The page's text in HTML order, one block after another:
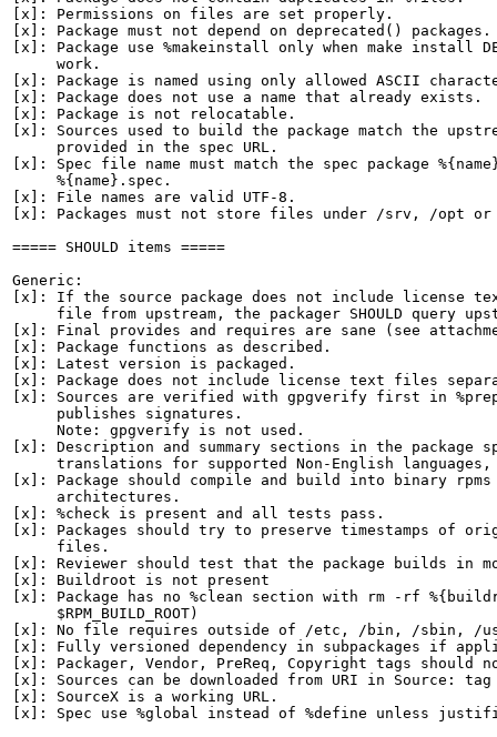
[x]: Permissions on files are set properly.
[x]: Package must not depend on deprecated() packages.
[x]: Package use %makeinstall only when make install
     work.
[x]: Package is named using only allowed ASCII
[x]: Package does not use a name that already exists.
[x]: Package is not relocatable.
[x]: Sources used to build the package match the
     provided in the spec URL.
[x]: Spec file name must match the spec package
     %{name}.spec.
[x]: File names are valid UTF-8.
[x]: Packages must not store files under /srv, /opt
===== SHOULD items =====
Generic:
[x]: If the source package does not include license
file from upstream, the packager SHOULD query
[x]: Final provides and requires are sane (see
[x]: Package functions as described.
[x]: Latest version is packaged.
[x]: Package does not include license text files
[x]: Sources are verified with gpgverify first in
     publishes signatures.
     Note: gpgverify is not used.
[x]: Description and summary sections in the package
translations for supported Non-English languages,
[x]: Package should compile and build into binary
     architectures.
[x]: %check is present and all tests pass.
[x]: Packages should try to preserve timestamps of
     files.
[x]: Reviewer should test that the package builds in
[x]: Buildroot is not present
[x]: Package has no %clean section with rm -rf
     $RPM_BUILD_ROOT)
[x]: No file requires outside of /etc, /bin, /sbin, /
[x]: Fully versioned dependency in subpackages if
[x]: Packager, Vendor, PreReq, Copyright tags
[x]: Sources can be downloaded from URI in Source: tag
[x]: SourceX is a working URL.
[x]: Spec use %global instead of %define unless